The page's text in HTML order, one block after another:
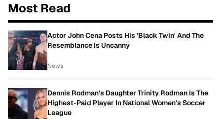
Most Read
Actor John Cena Posts His 'Black Twin' And The
Resemblance Is Uncanny
News
Dennis Rodman's Daughter Trinity Rodman Is The
Highest-Paid Player In National Women's Soccer
League